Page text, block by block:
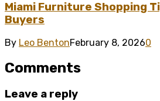
Miami Furniture Shopping
Buyers
By Leo BentonFebruary 8, 20260
Comments
Leave a reply